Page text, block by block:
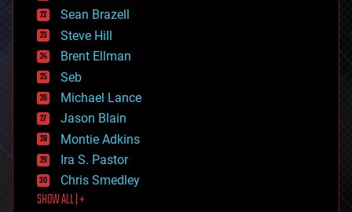
encryption
energy
engineering
entertainment
environmental
ethics
events
evolution
existential risks
exoskeleton
finance
first contact
food
Sean Brazell
Steve Hill
Brent Ellman
Seb
Michael Lance
Jason Blain
Montie Adkins
Ira S. Pastor
Chris Smedley
SHOW ALL | +